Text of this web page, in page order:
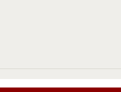
Thomas Emerson